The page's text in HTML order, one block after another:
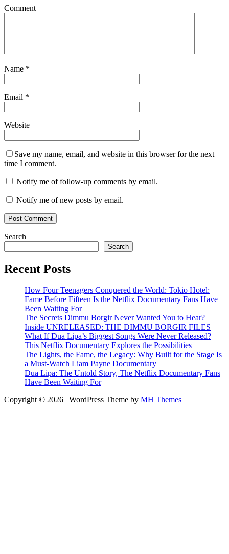
Comment
Name *
Email *
Website
Save my name, email, and website in this browser for the next
time I comment.
Notify me of follow-up comments by email.
Notify me of new posts by email.
Search
Search
Recent Posts
How Four Teenagers Conquered the World: Tokio Hotel:
Fame Before Fifteen Is the Netflix Documentary Fans Have
Been Waiting For
The Secrets Dimmu Borgir Never Wanted You to Hear?
Inside UNRELEASED: THE DIMMU BORGIR FILES
What If Dua Lipa’s Biggest Songs Were Never Released?
This Netflix Documentary Explores the Possibilities
The Lights, the Fame, the Legacy: Why Built for the Stage Is
a Must-Watch Liam Payne Documentary
Dua Lipa: The Untold Story, The Netflix Documentary Fans
Have Been Waiting For
Copyright © 2026 | WordPress Theme by MH Themes